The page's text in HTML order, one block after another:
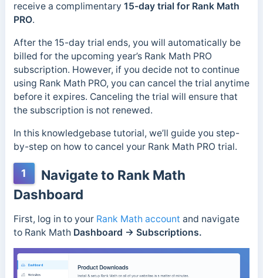
receive a complimentary 15-day trial for Rank Math
PRO.
After the 15-day trial ends, you will automatically be
billed for the upcoming year’s Rank Math PRO
subscription. However, if you decide not to continue
using Rank Math PRO, you can cancel the trial anytime
before it expires. Canceling the trial will ensure that
the subscription is not renewed.
In this knowledgebase tutorial, we’ll guide you step-
by-step on how to cancel your Rank Math PRO trial.
1
Navigate to Rank Math
Dashboard
First, log in to your Rank Math account and navigate
to Rank Math Dashboard → Subscriptions.